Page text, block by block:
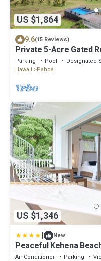
US $1,864
9.6(15 Reviews)
Private 5-Acre Gated
Orchard & Sweeping
Parking Pool
Designated
Hawaii
Pahoa
US $1,346
New
Peaceful Kehena
Deck
Air Conditioner Parking